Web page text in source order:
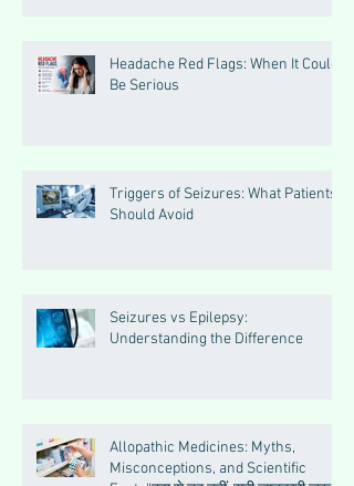
Headache Red Flags: When It Could
Be Serious
Triggers of Seizures: What Patients
Should Avoid
Seizures vs Epilepsy:
Understanding the Difference
Allopathic Medicines: Myths,
Misconceptions, and Scientific